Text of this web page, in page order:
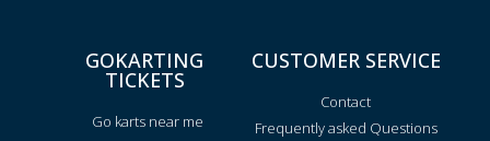
GOKARTING
TICKETS
Go karts near me
CUSTOMER SERVICE
Contact
Frequently asked Questions